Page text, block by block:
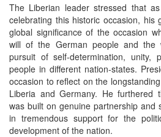
The Liberian leader stressed that
celebrating this historic occasion, his
global significance of the occasion
will of the German people and the
pursuit of self-determination, unity,
people in different nation-states.
occasion to reflect on the
Liberia and Germany. He furthered
was built on genuine partnership and
in tremendous support for the
development of the nation.